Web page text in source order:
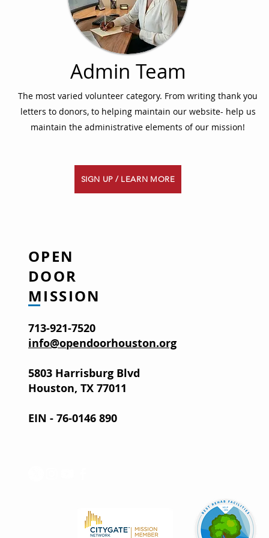
Admin Team
The most varied volunteer category. From writing thank you
letters to donors, to helping maintain our website- help us
maintain the administrative elements of our mission!
SIGN UP / LEARN MORE
OPEN
DOOR
MISSION
713-921-7520
info@opendoorhouston.org
5803 Harrisburg Blvd
Houston, TX 77011
EIN - 76-0146 890